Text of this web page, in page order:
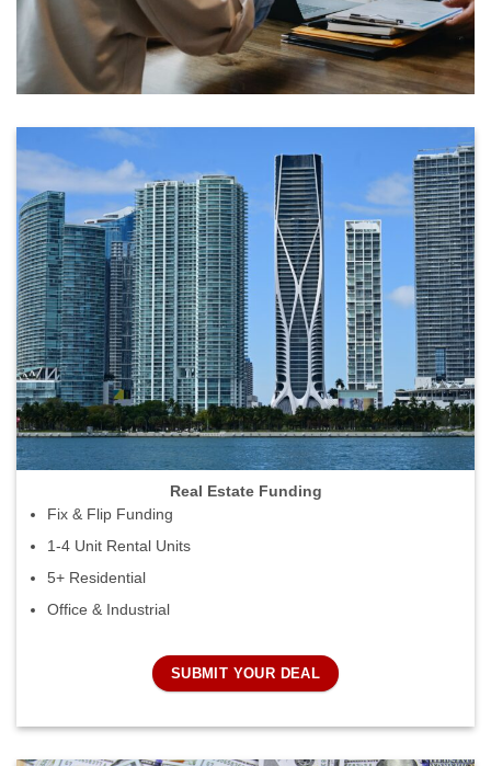
Real Estate Funding
Fix & Flip Funding
1-4 Unit Rental Units
5+ Residential
Office & Industrial
SUBMIT YOUR DEAL